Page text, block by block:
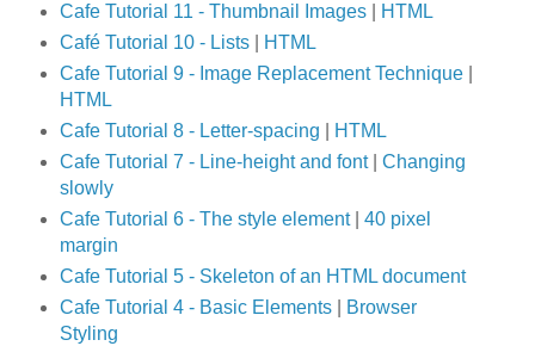
Cafe Tutorial 11 - Thumbnail Images|
HTML
Café Tutorial 10 - Lists|
HTML
Cafe Tutorial 9 - Image Replacement Technique|
HTML
Cafe Tutorial 8 - Letter-spacing
HTML
Cafe Tutorial 7 - Line-height and font
Changing
slowly
Cafe Tutorial 6 - The style element| 40 pixel
margin
Cafe Tutorial 5 - Skeleton of an HTML document
Cafe Tutorial 4 - Basic Elements|
Browser
Styling